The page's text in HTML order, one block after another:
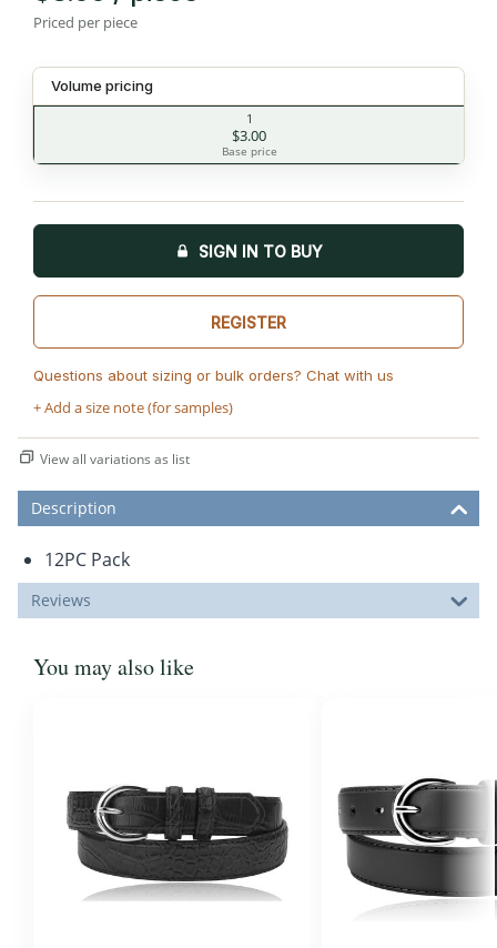
Priced per piece
Volume pricing
1
$3.00
Base price
SIGN IN TO BUY
REGISTER
+ Add a size note (for samples)
Questions about sizing or bulk orders? Chat with us
View all variations as list
Description
12PC Pack
Reviews
You may also like